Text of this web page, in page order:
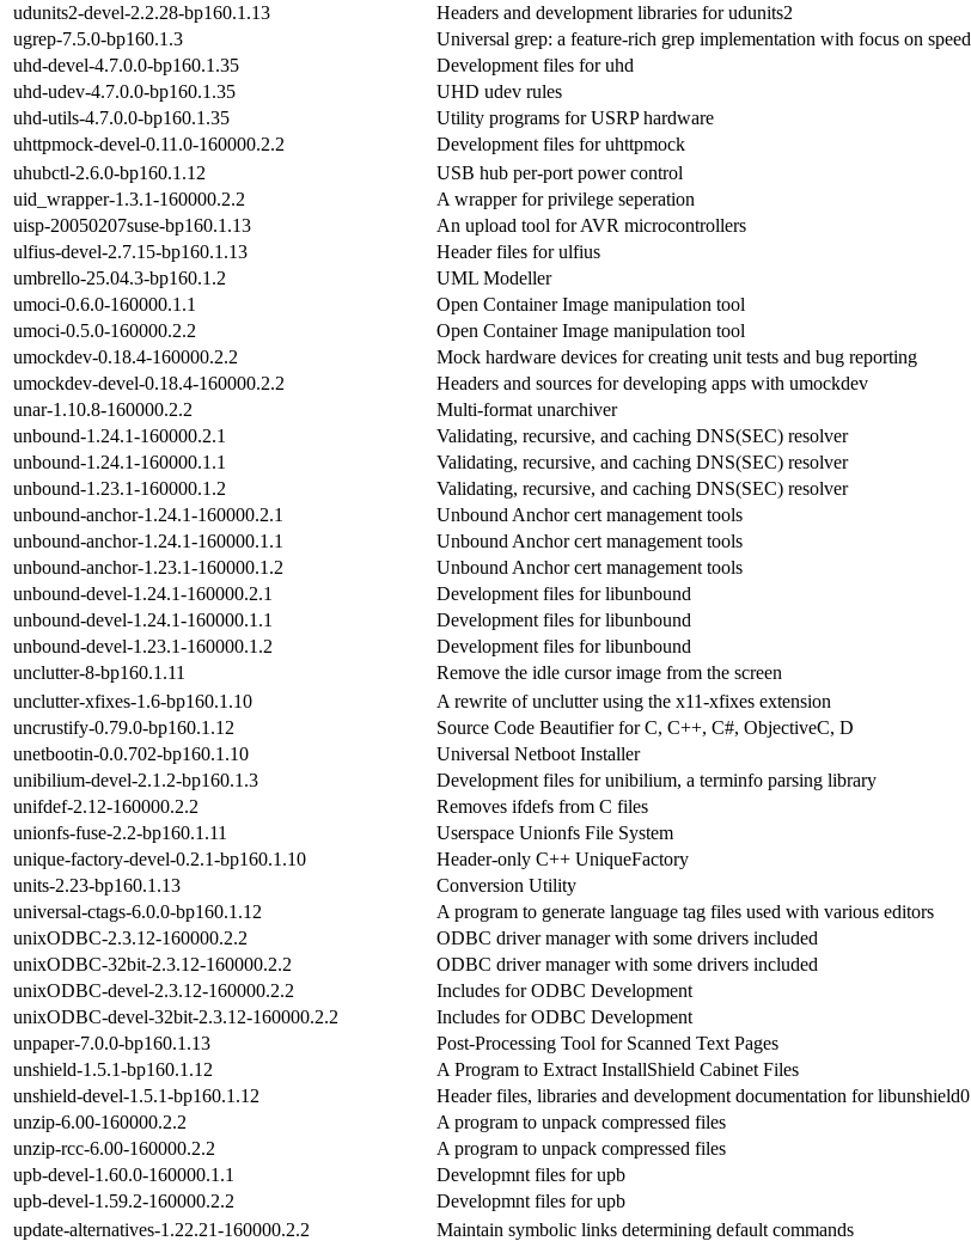
udunits2-devel-2.2.28-bp160.1.13
Headers and development libraries for udunits2
ugrep-7.5.0-bp160.1.3
Universal grep: a feature-rich grep implementation with focus on speed
uhd-devel-4.7.0.0-bp160.1.35
Development files for uhd
uhd-udev-4.7.0.0-bp160.1.35
UHD udev rules
uhd-utils-4.7.0.0-bp160.1.35
Utility programs for USRP hardware
uhttpmock-devel-0.11.0-160000.2.2
Development files for uhttpmock
uhubctl-2.6.0-bp160.1.12
USB hub per-port power control
uid_wrapper-1.3.1-160000.2.2
A wrapper for privilege seperation
uisp-20050207suse-bp160.1.13
An upload tool for AVR microcontrollers
ulfius-devel-2.7.15-bp160.1.13
Header files for ulfius
umbrello-25.04.3-bp160.1.2
UML Modeller
umoci-0.6.0-160000.1.1
Open Container Image manipulation tool
umoci-0.5.0-160000.2.2
Open Container Image manipulation tool
umockdev-0.18.4-160000.2.2
Mock hardware devices for creating unit tests and bug reporting
umockdev-devel-0.18.4-160000.2.2
Headers and sources for developing apps with umockdev
unar-1.10.8-160000.2.2
Multi-format unarchiver
unbound-1.24.1-160000.2.1
Validating, recursive, and caching DNS(SEC) resolver
unbound-1.24.1-160000.1.1
Validating, recursive, and caching DNS(SEC) resolver
unbound-1.23.1-160000.1.2
Validating, recursive, and caching DNS(SEC) resolver
unbound-anchor-1.24.1-160000.2.1
Unbound Anchor cert management tools
unbound-anchor-1.24.1-160000.1.1
Unbound Anchor cert management tools
unbound-anchor-1.23.1-160000.1.2
Unbound Anchor cert management tools
unbound-devel-1.24.1-160000.2.1
Development files for libunbound
unbound-devel-1.24.1-160000.1.1
Development files for libunbound
unbound-devel-1.23.1-160000.1.2
Development files for libunbound
unclutter-8-bp160.1.11
Remove the idle cursor image from the screen
unclutter-xfixes-1.6-bp160.1.10
A rewrite of unclutter using the x11-xfixes extension
uncrustify-0.79.0-bp160.1.12
Source Code Beautifier for C, C++, C#, ObjectiveC, D
unetbootin-0.0.702-bp160.1.10
Universal Netboot Installer
unibilium-devel-2.1.2-bp160.1.3
Development files for unibilium, a terminfo parsing library
unifdef-2.12-160000.2.2
Removes ifdefs from C files
unionfs-fuse-2.2-bp160.1.11
Userspace Unionfs File System
unique-factory-devel-0.2.1-bp160.1.10
Header-only C++ UniqueFactory
units-2.23-bp160.1.13
Conversion Utility
universal-ctags-6.0.0-bp160.1.12
A program to generate language tag files used with various editors
unixODBC-2.3.12-160000.2.2
ODBC driver manager with some drivers included
unixODBC-32bit-2.3.12-160000.2.2
ODBC driver manager with some drivers included
unixODBC-devel-2.3.12-160000.2.2
Includes for ODBC Development
unixODBC-devel-32bit-2.3.12-160000.2.2
Includes for ODBC Development
unpaper-7.0.0-bp160.1.13
Post-Processing Tool for Scanned Text Pages
unshield-1.5.1-bp160.1.12
A Program to Extract InstallShield Cabinet Files
unshield-devel-1.5.1-bp160.1.12
Header files, libraries and development documentation for libunshield0
unzip-6.00-160000.2.2
A program to unpack compressed files
unzip-rcc-6.00-160000.2.2
A program to unpack compressed files
upb-devel-1.60.0-160000.1.1
Developmnt files for upb
upb-devel-1.59.2-160000.2.2
Developmnt files for upb
update-alternatives-1.22.21-160000.2.2
Maintain symbolic links determining default commands